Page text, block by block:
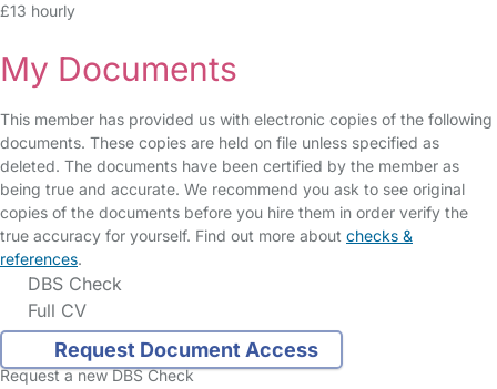
£13 hourly
My Documents
This member has provided us with electronic copies of the following
documents. These copies are held on file unless specified as
deleted. The documents have been certified by the member as
being true and accurate. We recommend you ask to see original
copies of the documents before you hire them in order verify the
true accuracy for yourself. Find out more about checks &
references.
DBS Check
Full CV
Request Document Access
Request a new DBS Check